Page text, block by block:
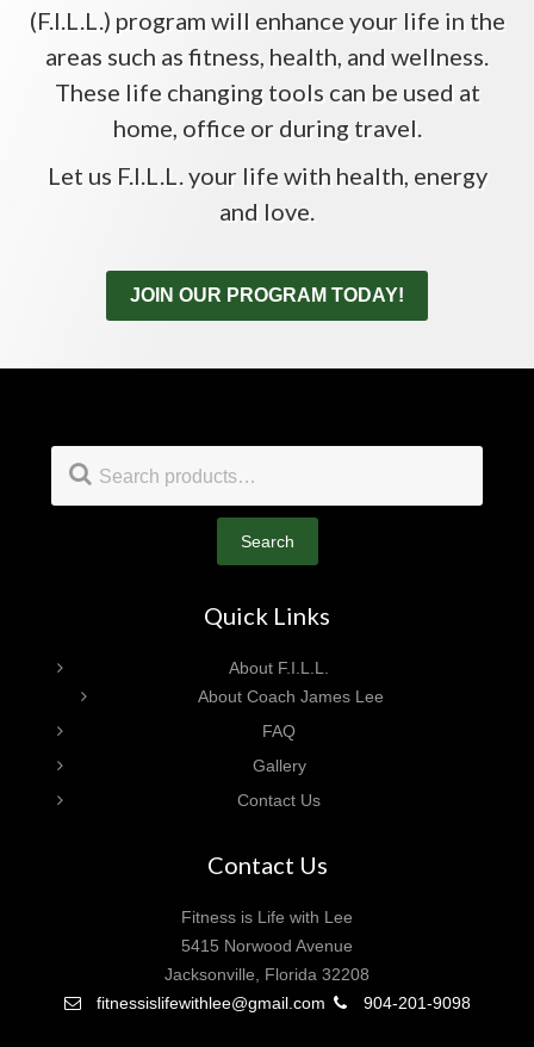
(F.I.L.L.) program will enhance your life in the
areas such as fitness, health, and wellness.
These life changing tools can be used at
home, office or during travel.
Let us F.I.L.L. your life with health, energy
and love.
JOIN OUR PROGRAM TODAY!
Footer
Search
Search
Quick Links
About F.I.L.L.
About Coach James Lee
FAQ
Gallery
Contact Us
Contact Us
Fitness is Life with Lee
5415 Norwood Avenue
Jacksonville, Florida 32208
fitnessislifewithlee@gmail.com
904-201-9098